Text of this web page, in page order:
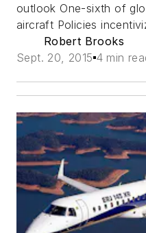
outlook One-sixth of
aircraft Policies
Robert Brooks
Sept. 20, 2015 4 min